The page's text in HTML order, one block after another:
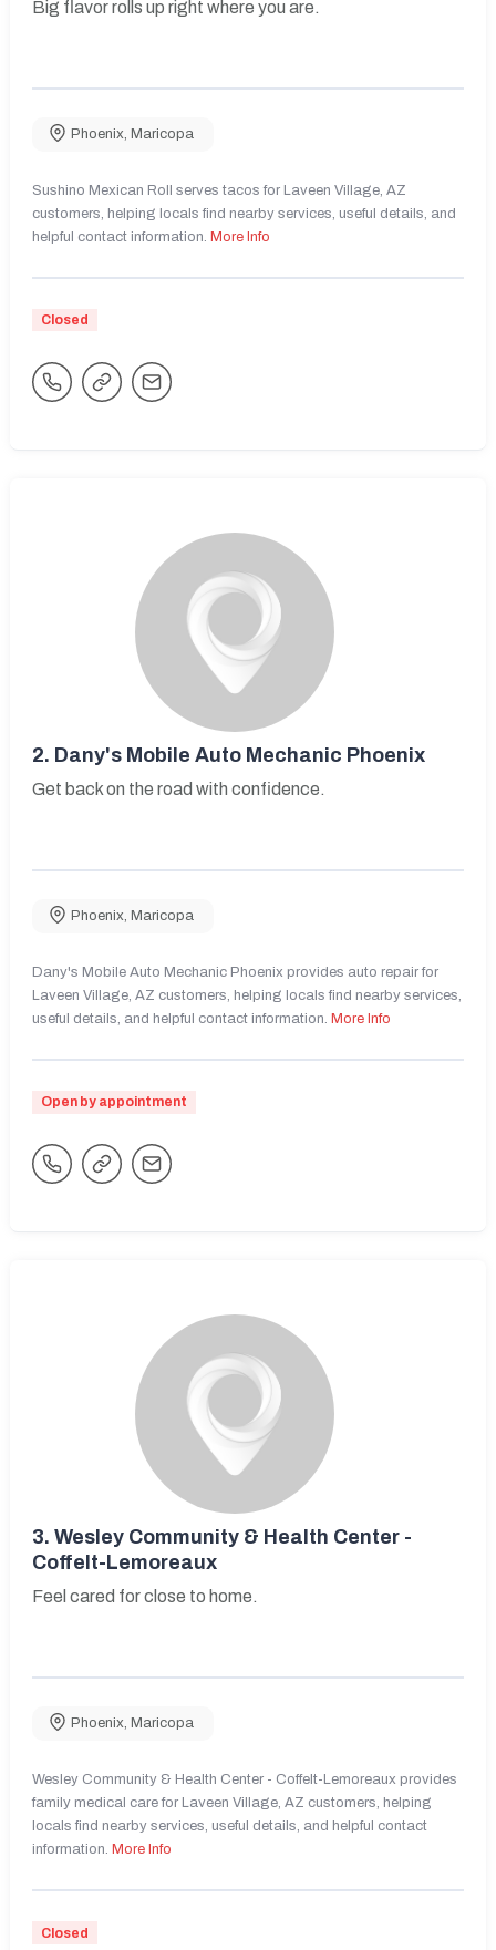
Big flavor rolls up right where you are.
Phoenix Maricopa
Sushino Mexican Roll serves tacos for Laveen Village, AZ
customers, helping locals find nearby services, useful details, and
helpful contact information. More Info
Closed
2. Dany's Mobile Auto Mechanic Phoenix
Get back on the road with confidence.
Phoenix Maricopa
Dany's Mobile Auto Mechanic Phoenix provides auto repair for
Laveen Village, AZ customers, helping locals find nearby services,
useful details, and helpful contact information. More Info
Open by appointment
3. Wesley Community & Health Center -
Coffelt-Lemoreaux
Feel cared for close to home.
Phoenix, Maricopa
Wesley Community & Health Center - Coffelt-Lemoreaux provides
family medical care for Laveen Village, AZ customers, helping
locals find nearby services, useful details, and helpful contact
information. More Info
Closed